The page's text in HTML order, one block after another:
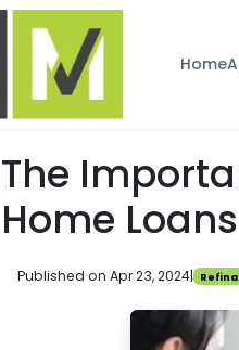
Home
The
Home Loans
Published on Apr 23, 2024|